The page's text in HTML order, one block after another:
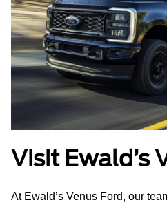
Visit Ewald’s
At Ewald’s Venus Ford, our